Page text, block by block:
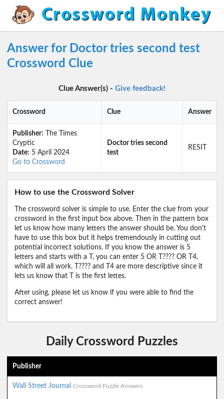
Answer for Doctor tries second test
Crossword Clue
Clue Answer(s) - Give feedback!
Crossword Clue Answer
Publisher: The Times
Cryptic
Date: 5 April 2024
Go to Crossword
Doctor tries second
test
RESIT
How to use the Crossword Solver
The crossword solver is simple to use. Enter the clue from your
crossword in the first input box above. Then in the pattern box
let us know how many letters the answer should be. You don't
have to use this box but it helps tremendously in cutting out
potential incorrect solutions. If you know the answer is 5
letters and starts with a T, you can enter 5 OR T???? OR T4,
which will all work. T???? and T4 are more descriptive since it
lets us know that T is the first lettes.
After using, please let us know if you were able to find the
correct answer!
Daily Crossword Puzzles
Publisher
Wall Street Journal Crossword Puzzle Answers